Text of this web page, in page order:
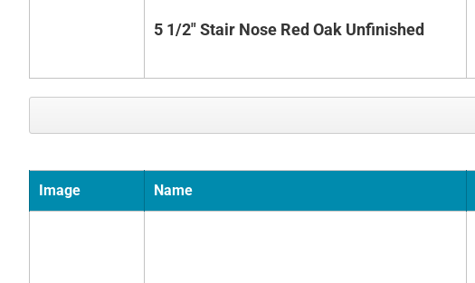
5 1/2" Stair Nose Red Oak Unfinished
Image Name